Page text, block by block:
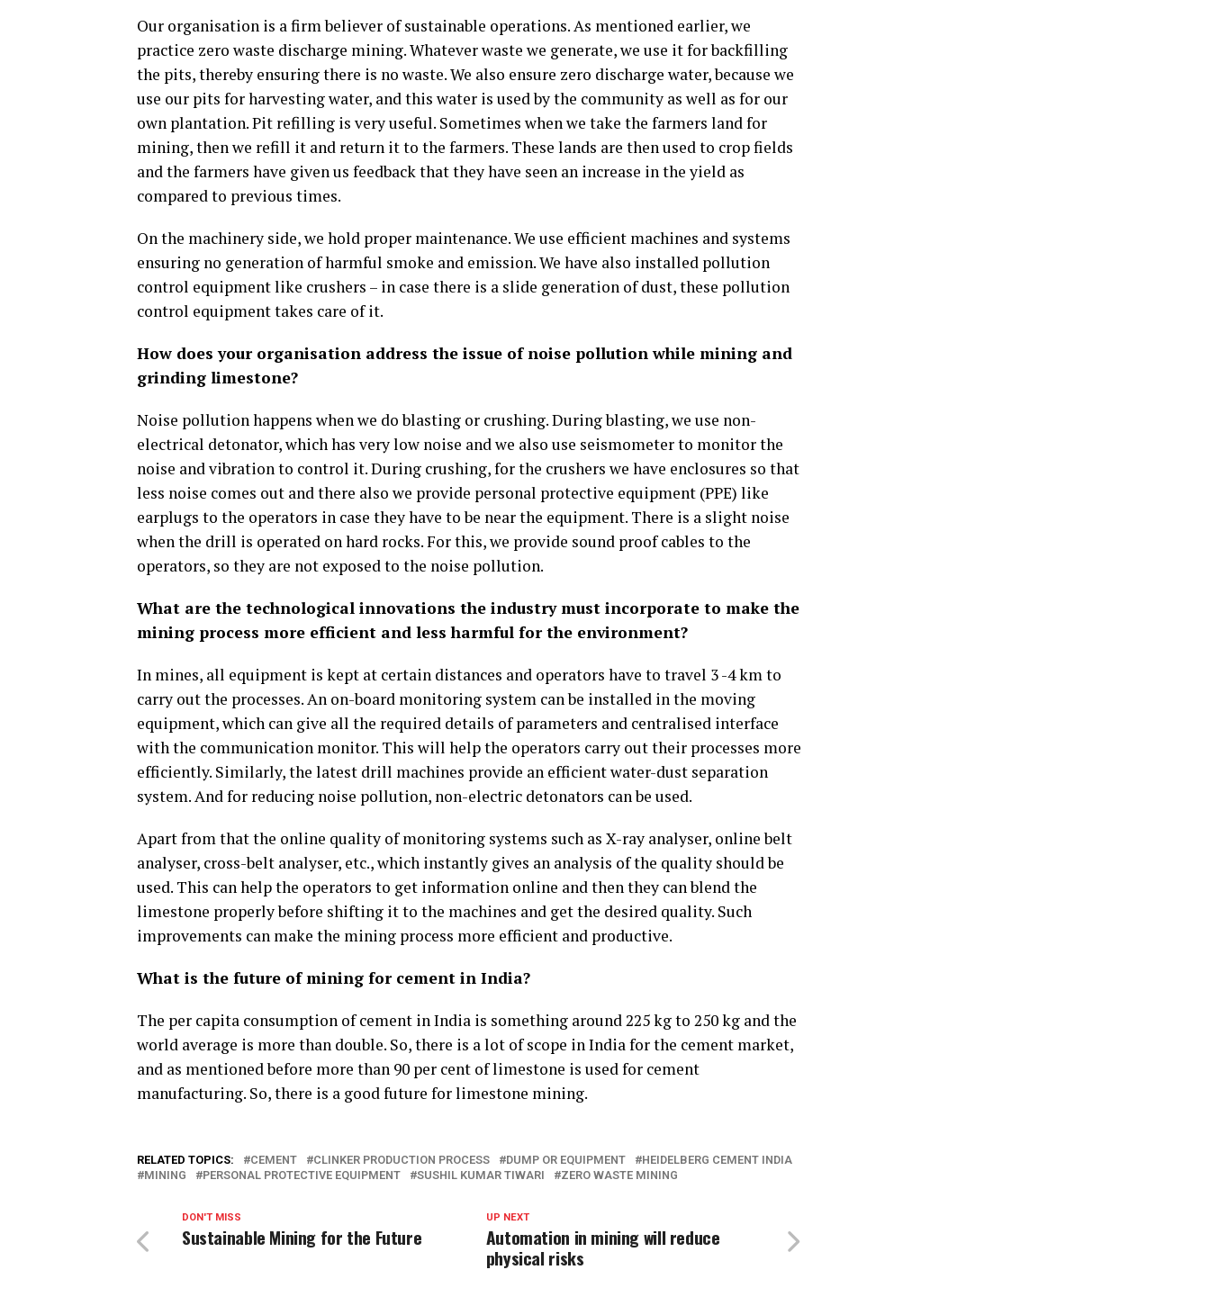
Our organisation is a firm believer of sustainable operations. As mentioned earlier, we
practice zero waste discharge mining. Whatever waste we generate, we use it for backfilling
the pits, thereby ensuring there is no waste. We also ensure zero discharge water, because we
use our pits for harvesting water, and this water is used by the community as well as for our
own plantation. Pit refilling is very useful. Sometimes when we take the farmers land for
mining, then we refill it and return it to the farmers. These lands are then used to crop fields
and the farmers have given us feedback that they have seen an increase in the yield as
compared to previous times.
On the machinery side, we hold proper maintenance. We use efficient machines and systems
ensuring no generation of harmful smoke and emission. We have also installed pollution
control equipment like crushers – in case there is a slide generation of dust, these pollution
control equipment takes care of it.
How does your organisation address the issue of noise pollution while mining and
grinding limestone?
Noise pollution happens when we do blasting or crushing. During blasting, we use non-
electrical detonator, which has very low noise and we also use seismometer to monitor the
noise and vibration to control it. During crushing, for the crushers we have enclosures so that
less noise comes out and there also we provide personal protective equipment (PPE) like
earplugs to the operators in case they have to be near the equipment. There is a slight noise
when the drill is operated on hard rocks. For this, we provide sound proof cables to the
operators, so they are not exposed to the noise pollution.
What are the technological innovations the industry must incorporate to make the
mining process more efficient and less harmful for the environment?
In mines, all equipment is kept at certain distances and operators have to travel 3 -4 km to
carry out the processes. An on-board monitoring system can be installed in the moving
equipment, which can give all the required details of parameters and centralised interface
with the communication monitor. This will help the operators carry out their processes more
efficiently. Similarly, the latest drill machines provide an efficient water-dust separation
system. And for reducing noise pollution, non-electric detonators can be used.
Apart from that the online quality of monitoring systems such as X-ray analyser, online belt
analyser, cross-belt analyser, etc., which instantly gives an analysis of the quality should be
used. This can help the operators to get information online and then they can blend the
limestone properly before shifting it to the machines and get the desired quality. Such
improvements can make the mining process more efficient and productive.
What is the future of mining for cement in India?
The per capita consumption of cement in India is something around 225 kg to 250 kg and the
world average is more than double. So, there is a lot of scope in India for the cement market,
and as mentioned before more than 90 per cent of limestone is used for cement
manufacturing. So, there is a good future for limestone mining.
RELATED TOPICS: CEMENT CLINKER PRODUCTION PROCESS DUMP OR EQUIPMENT
HEIDELBERG CEMENT INDIA
MINING
PERSONAL PROTECTIVE EQUIPMENT SUSHIL KUMAR TIWARI ZERO WASTE MINING
UP NEXT
Automation in mining will reduce
physical risks
DON'T MISS
Sustainable Mining for the Future